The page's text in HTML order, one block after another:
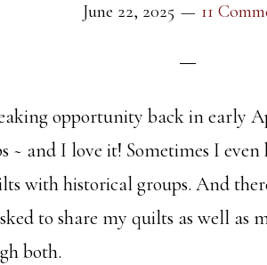
June 22, 2025 11
opportunity back in early
~ and I love it! Sometimes I even
with historical groups. And
to share my quilts as well
both.